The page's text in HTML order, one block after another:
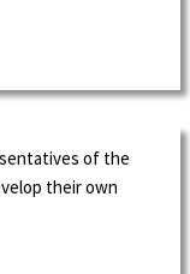
of the
their own